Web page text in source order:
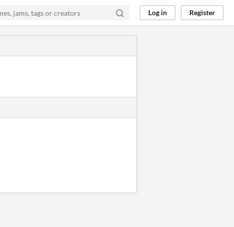
Log in Register